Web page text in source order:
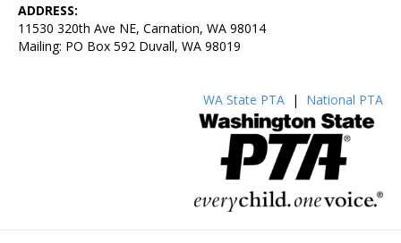
ADDRESS:
11530 320th Ave NE, Carnation, WA 98014
Mailing: PO Box 592 Duvall, WA 98019
WA State PTA | National PTA